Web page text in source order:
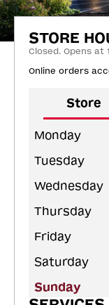
STORE
Closed. Opens at
Online orders
Store
Monday
Tuesday
Wednesday
Thursday
Friday
Saturday
Sunday